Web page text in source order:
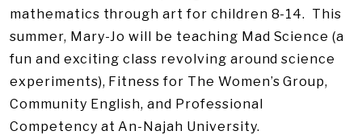
mathematics through art for children 8-14. This
summer, Mary-Jo will be teaching Mad Science (a
fun and exciting class revolving around science
experiments), Fitness for The Women’s Group,
Community English, and Professional
Competency at An-Najah University.